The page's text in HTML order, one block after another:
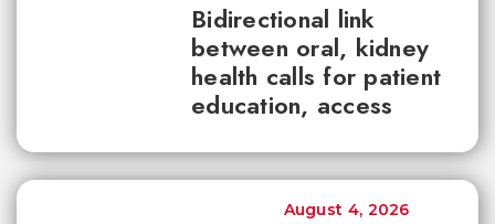
Bidirectional link
between oral, kidney
health calls for patient
education, access
August 4, 2026